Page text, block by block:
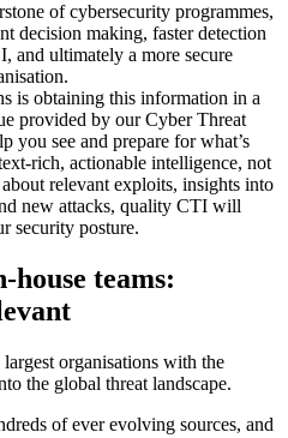
of cybersecurity programmes,
decision making, faster detection
and ultimately a more secure
is obtaining this information in a
provided by our Cyber Threat
you see and prepare for what’s
rich, actionable intelligence, not
relevant exploits, insights into
new attacks, quality CTI will
security posture.
teams:
organisations with the
the global threat landscape.
of ever evolving sources, and